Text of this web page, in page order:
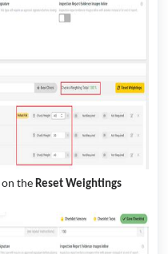
on the Reset Weightings